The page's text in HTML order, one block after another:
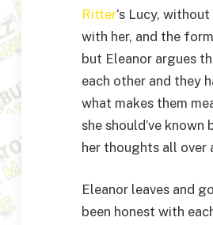
Ritter‘s Lucy,
with her, and the
but Eleanor argues
each other and they
what makes them
she should’ve
her thoughts all over
Eleanor leaves and
been honest with